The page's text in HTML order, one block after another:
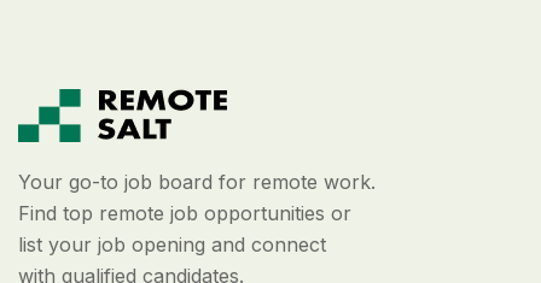
Your go-to job board for remote work.
Find top remote job opportunities or
list your job opening and connect
with qualified candidates.